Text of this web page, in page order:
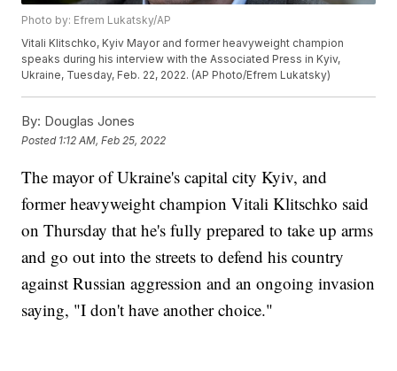
Photo by: Efrem Lukatsky/AP
Vitali Klitschko, Kyiv Mayor and former heavyweight champion
speaks during his interview with the Associated Press in Kyiv,
Ukraine, Tuesday, Feb. 22, 2022. (AP Photo/Efrem Lukatsky)
By: Douglas Jones
Posted 1:12 AM, Feb 25, 2022
The mayor of Ukraine's capital city Kyiv, and
former heavyweight champion Vitali Klitschko said
on Thursday that he's fully prepared to take up arms
and go out into the streets to defend his country
against Russian aggression and an ongoing invasion
saying, "I don't have another choice."